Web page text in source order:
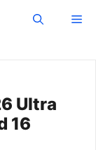
Ultra
16